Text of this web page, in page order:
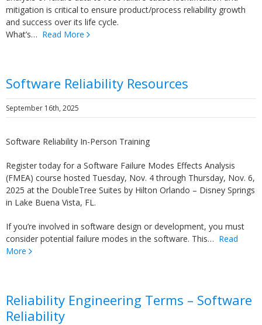
mitigation is critical to ensure product/process reliability growth
and success over its life cycle.
What’s… Read More
Software Reliability Resources
September 16th, 2025
Software Reliability In-Person Training
Register today for a Software Failure Modes Effects Analysis
(FMEA) course hosted Tuesday, Nov. 4 through Thursday, Nov. 6,
2025 at the DoubleTree Suites by Hilton Orlando – Disney Springs
in Lake Buena Vista, FL.
If you’re involved in software design or development, you must
consider potential failure modes in the software. This… Read
More
Reliability Engineering Terms – Software
Reliability